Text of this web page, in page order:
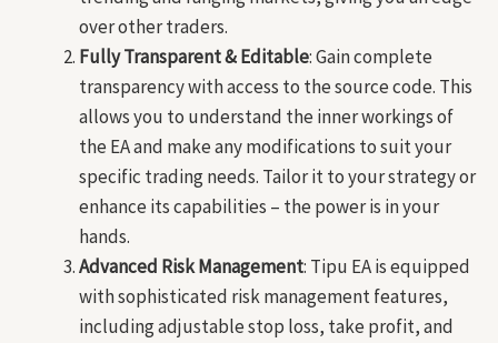
over other traders.
Fully Transparent & Editable: Gain complete
transparency with access to the source code. This
allows you to understand the inner workings of
the EA and make any modifications to suit your
specific trading needs. Tailor it to your strategy or
enhance its capabilities – the power is in your
hands.
Advanced Risk Management: Tipu EA is equipped
with sophisticated risk management features,
including adjustable stop loss, take profit, and